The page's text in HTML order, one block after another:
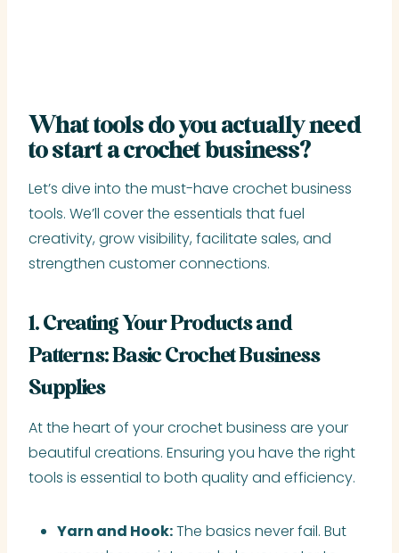
What tools do you actually need
to start a crochet business?
Let’s dive into the must-have crochet business
tools. We’ll cover the essentials that fuel
creativity, grow visibility, facilitate sales, and
strengthen customer connections.
1. Creating Your Products and
Patterns: Basic Crochet Business
Supplies
At the heart of your crochet business are your
beautiful creations. Ensuring you have the right
tools is essential to both quality and efficiency.
Yarn and Hook:The basics never fail. But